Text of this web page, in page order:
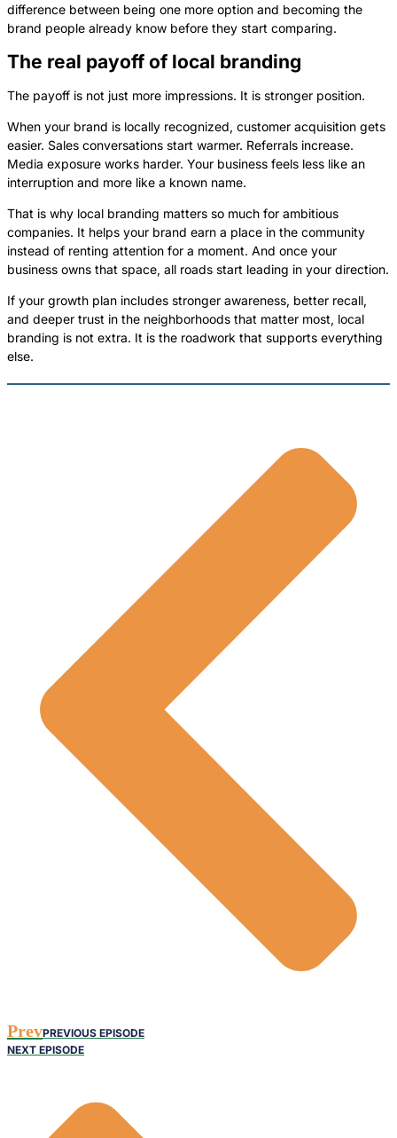
difference between being one more option and becoming the
brand people already know before they start comparing.
The real payoff of local branding
The payoff is not just more impressions. It is stronger position.
When your brand is locally recognized, customer acquisition gets
easier. Sales conversations start warmer. Referrals increase.
Media exposure works harder. Your business feels less like an
interruption and more like a known name.
That is why local branding matters so much for ambitious
companies. It helps your brand earn a place in the community
instead of renting attention for a moment. And once your
business owns that space, all roads start leading in your direction.
If your growth plan includes stronger awareness, better recall,
and deeper trust in the neighborhoods that matter most, local
branding is not extra. It is the roadwork that supports everything
else.
PrevPREVIOUS EPISODE
NEXT EPISODE